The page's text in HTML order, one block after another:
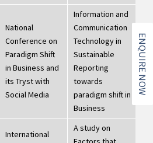
National
Conference on
Paradigm Shift
in Business and
its Tryst with
Social Media
Information and
Communication
Technology in
Sustainable
Reporting
towards
paradigm shift in
Business
International
A study on
ENQUIRE NOW